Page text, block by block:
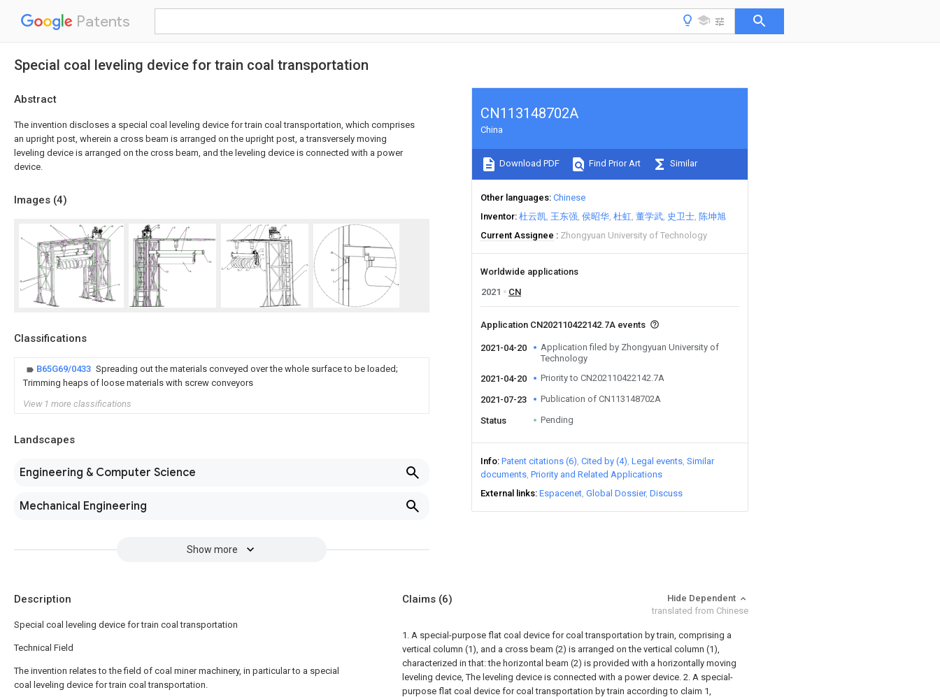
Patents
Special coal leveling device for train coal transportation
Abstract
The invention discloses a special coal leveling device for train coal transportation, which comprises
an upright post, wherein a cross beam is arranged on the upright post, a transversely moving
leveling device is arranged on the cross beam, and the leveling device is connected with a power
device.
Images (4)
Classifications
B65G69/0433 Spreading out the materials conveyed over the whole surface to be loaded;
Trimming heaps of loose materials with screw conveyors
View 1 more classifications
Landscapes
Engineering & Computer Science
Mechanical Engineering
Show more
CN113148702A
China
Download PDF Find Prior Art Similar
Other languages Chinese
Inventor 杜云凯 王东强 侯昭华 杜虹 董学武 史卫士 陈坤旭
Current Assignee
Zhongyuan University of Technology
Worldwide applications
2021
CN
Application CN202110422142.7A events
2021-04-20
Application filed by Zhongyuan University of
Technology
2021-04-20
Priority to CN202110422142.7A
2021-07-23 Publication of CN113148702A
Status Pending
Info Patent citations (6) Cited by (4) Legal events Similar
documents Priority and Related Applications
External links Espacenet Global Dossier Discuss
Description
Special coal leveling device for train coal transportation
Technical Field
The invention relates to the field of coal miner machinery, in particular to a special
coal leveling device for train coal transportation.
Claims (6)
Hide Dependent
translated from Chinese
1. A special-purpose flat coal device for coal transportation by train, comprising a
vertical column (1), and a cross beam (2) is arranged on the vertical column (1),
characterized in that: the horizontal beam (2) is provided with a horizontally moving
leveling device, The leveling device is connected with a power device. 2. A special-
purpose flat coal device for coal transportation by train according to claim 1,